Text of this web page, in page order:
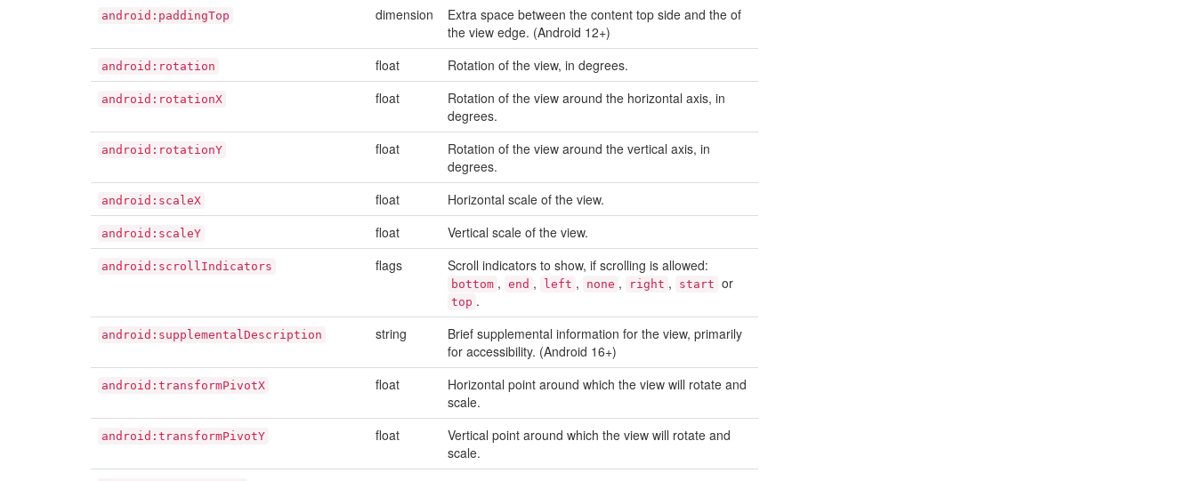
android:paddingTop dimension
Extra space between the content top side and the of
the view edge. (Android 12+)
android:rotation float Rotation of the view, in degrees.
android:rotationX float
Rotation of the view around the horizontal axis, in
degrees.
android:rotationY float
Rotation of the view around the vertical axis, in
degrees.
android:scaleX float Horizontal scale of the view.
android:scaleY float Vertical scale of the view.
android:scrollIndicators flags Scroll indicators to show, if scrolling is allowed:
bottom , end , left , none , right , start or
top .
android:supplementalDescription string
Brief supplemental information for the view, primarily
for accessibility. (Android 16+)
android:transformPivotX float
Horizontal point around which the view will rotate and
scale.
android:transformPivotY float
Vertical point around which the view will rotate and
scale.